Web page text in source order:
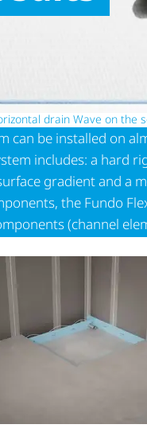
drain Wave on the
can be installed on
includes: a hard
gradient and a
the Fundo
(channel